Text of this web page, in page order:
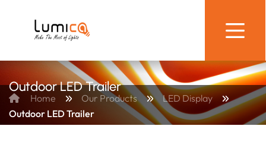
Outdoor LED Trailer
Home Our Products LED Display
Outdoor LED Trailer